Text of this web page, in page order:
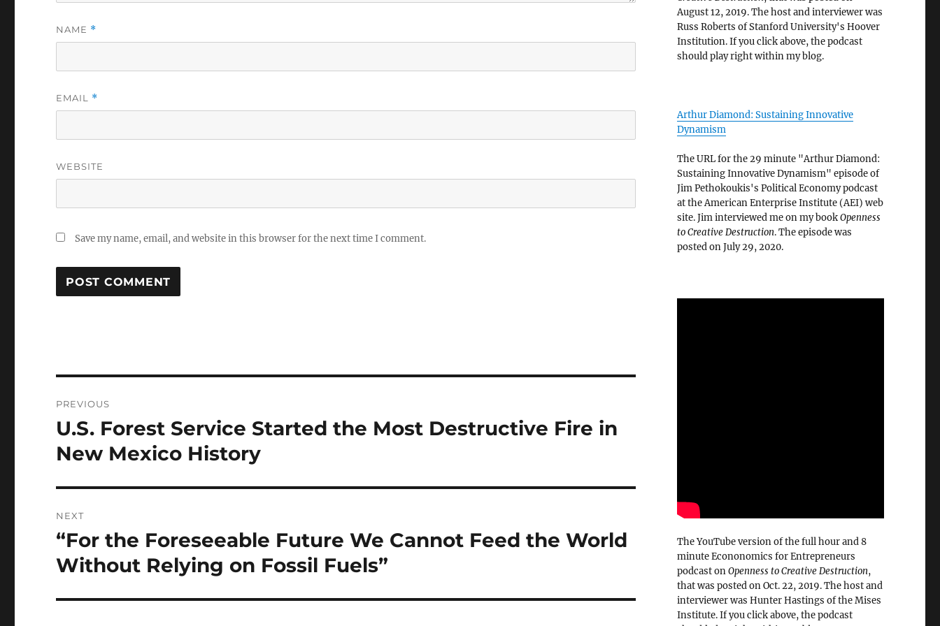
NAME *
EMAIL *
WEBSITE
Save my name, email, and website in this browser for the next time I comment.
navigation
PREVIOUS
Previous
post:
U.S. Forest Service Started the Most Destructive Fire in
New Mexico History
NEXT
Next
post:
“For the Foreseeable Future We Cannot Feed the World
Without Relying on Fossil Fuels”
August 12, 2019. The host and interviewer was
Russ Roberts of Stanford University's Hoover
Institution. If you click above, the podcast
should play right within my blog.
Arthur Diamond: Sustaining Innovative
Dynamism
The URL for the 29 minute "Arthur Diamond:
Sustaining Innovative Dynamism" episode of
Jim Pethokoukis's Political Economy podcast
at the American Enterprise Institute (AEI) web
site. Jim interviewed me on my bookOpenness
to Creative Destruction. The episode was
posted on July 29, 2020.
The YouTube version of the full hour and 8
minute Econonomics for Entrepreneurs
podcast onOpenness to Creative Destruction,
that was posted on Oct. 22, 2019. The host and
interviewer was Hunter Hastings of the Mises
Institute. If you click above, the podcast